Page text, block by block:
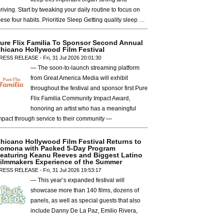
Start by tweaking your daily routine to focus on
four habits. Prioritize Sleep Getting quality sleep …
Flix Familia To Sponsor Second Annual
Hollywood Film Festival
RELEASE - Fri, 31 Jul 2026 20:01:30
— The soon-to-launch streaming platform
from Great America Media will exhibit
throughout the festival and sponsor first Pure
Flix Familia Community Impact Award,
honoring an artist who has a meaningful
through service to their community —
Hollywood Film Festival Returns to
with Packed 5-Day Program
Keanu Reeves and Biggest Latino
Experience of the Summer
RELEASE - Fri, 31 Jul 2026 19:53:17
— This year’s expanded festival will
showcase more than 140 films, dozens of
panels, as well as special guests that also
include Danny De La Paz, Emilio Rivera,